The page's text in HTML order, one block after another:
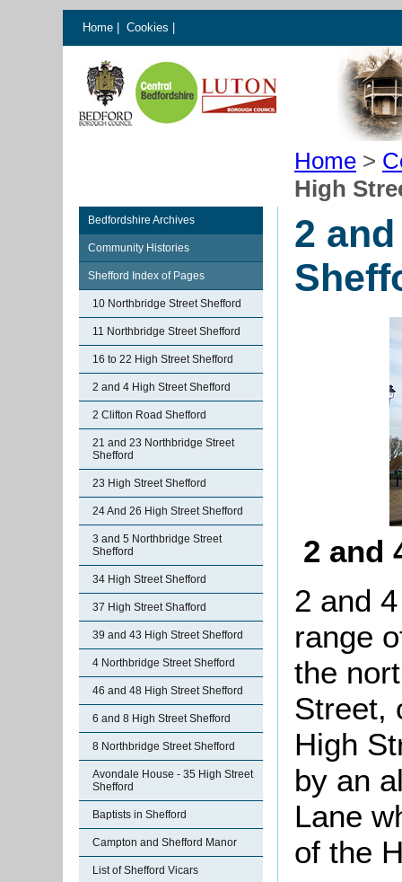
Home Cookies
Home >
High
Bedfordshire Archives
Community Histories
Shefford Index of Pages
10 Northbridge Street Shefford
11 Northbridge Street Shefford
16 to 22 High Street Shefford
2 and 4 High Street Shefford
2 Clifton Road Shefford
21 and 23 Northbridge Street
Shefford
23 High Street Shefford
24 And 26 High Street Shefford
3 and 5 Northbridge Street
Shefford
34 High Street Shefford
37 High Street Shafford
39 and 43 High Street Shefford
4 Northbridge Street Shefford
46 and 48 High Street Shefford
6 and 8 High Street Shefford
8 Northbridge Street Shefford
Avondale House - 35 High Street
Shefford
Baptists in Shefford
Campton and Shefford Manor
List of Shefford Vicars
2
2 and
2 and
range
the
Street,
High
by an
Lane
of the